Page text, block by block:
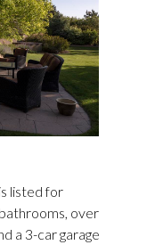
listed for
over
a 3-car garage